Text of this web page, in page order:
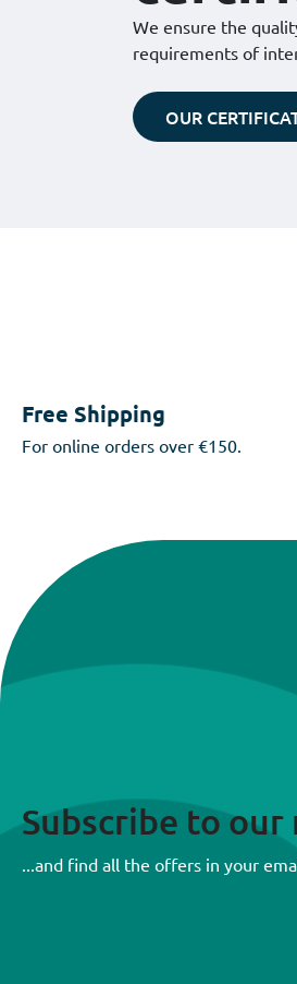
We ensure the
requirements of
OUR
Free Shipping
For online orders over €150.
Subscribe to
...and find all the offers in your